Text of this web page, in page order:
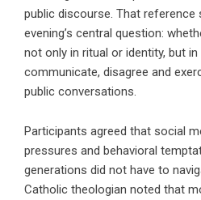
public discourse. That
evening’s central question:
not only in ritual or identity, but
communicate, disagree and
public conversations.
Participants agreed that social
pressures and behavioral
generations did not have to
Catholic theologian noted that